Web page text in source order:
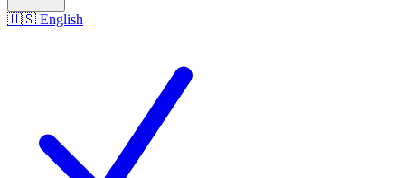
🇺🇸 English